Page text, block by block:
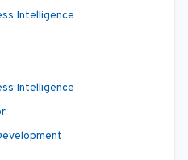
Intelligence
Intelligence